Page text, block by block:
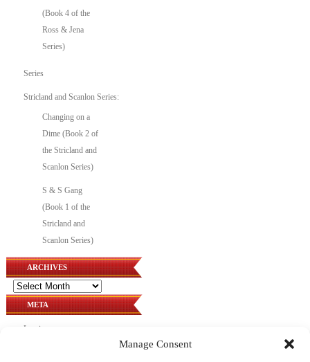
Manage Consent
(Book 4 of the
Ross & Jena
Series)
Series
Stricland and Scanlon Series:
Changing on a
Dime (Book 2 of
the Stricland and
Scanlon Series)
S & S Gang
(Book 1 of the
Stricland and
Scanlon Series)
ARCHIVES
Archives
META
Log in